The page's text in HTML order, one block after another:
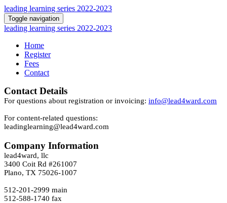
leading learning series 2022-2023
Toggle navigation
leading learning series 2022-2023
Home
Register
Fees
Contact
Contact Details
For questions about registration or invoicing: info@lead4ward.com
For content-related questions:
leadinglearning@lead4ward.com
Company Information
lead4ward, llc
3400 Coit Rd #261007
Plano, TX 75026-1007
512-201-2999 main
512-588-1740 fax